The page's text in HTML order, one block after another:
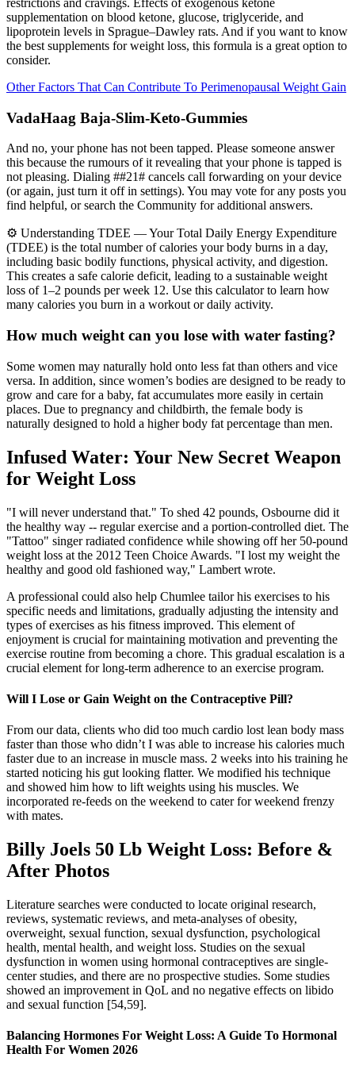
restrictions and cravings. Effects of exogenous ketone
supplementation on blood ketone, glucose, triglyceride, and
lipoprotein levels in Sprague–Dawley rats. And if you want to know
the best supplements for weight loss, this formula is a great option to
consider.
Other Factors That Can Contribute To Perimenopausal Weight Gain
VadaHaag Baja-Slim-Keto-Gummies
And no, your phone has not been tapped. Please someone answer
this because the rumours of it revealing that your phone is tapped is
not pleasing. Dialing ##21# cancels call forwarding on your device
(or again, just turn it off in settings). You may vote for any posts you
find helpful, or search the Community for additional answers.
⚙️ Understanding TDEE — Your Total Daily Energy Expenditure
(TDEE) is the total number of calories your body burns in a day,
including basic bodily functions, physical activity, and digestion.
This creates a safe calorie deficit, leading to a sustainable weight
loss of 1–2 pounds per week 12. Use this calculator to learn how
many calories you burn in a workout or daily activity.
How much weight can you lose with water fasting?
Some women may naturally hold onto less fat than others and vice
versa. In addition, since women’s bodies are designed to be ready to
grow and care for a baby, fat accumulates more easily in certain
places. Due to pregnancy and childbirth, the female body is
naturally designed to hold a higher body fat percentage than men.
Infused Water: Your New Secret Weapon
for Weight Loss
"I will never understand that." To shed 42 pounds, Osbourne did it
the healthy way -- regular exercise and a portion-controlled diet. The
"Tattoo" singer radiated confidence while showing off her 50-pound
weight loss at the 2012 Teen Choice Awards. "I lost my weight the
healthy and good old fashioned way," Lambert wrote.
A professional could also help Chumlee tailor his exercises to his
specific needs and limitations, gradually adjusting the intensity and
types of exercises as his fitness improved. This element of
enjoyment is crucial for maintaining motivation and preventing the
exercise routine from becoming a chore. This gradual escalation is a
crucial element for long-term adherence to an exercise program.
Will I Lose or Gain Weight on the Contraceptive Pill?
From our data, clients who did too much cardio lost lean body mass
faster than those who didn’t I was able to increase his calories much
faster due to an increase in muscle mass. 2 weeks into his training he
started noticing his gut looking flatter. We modified his technique
and showed him how to lift weights using his muscles. We
incorporated re-feeds on the weekend to cater for weekend frenzy
with mates.
Billy Joels 50 Lb Weight Loss: Before &
After Photos
Literature searches were conducted to locate original research,
reviews, systematic reviews, and meta-analyses of obesity,
overweight, sexual function, sexual dysfunction, psychological
health, mental health, and weight loss. Studies on the sexual
dysfunction in women using hormonal contraceptives are single-
center studies, and there are no prospective studies. Some studies
showed an improvement in QoL and no negative effects on libido
and sexual function [54,59].
Balancing Hormones For Weight Loss: A Guide To Hormonal
Health For Women 2026